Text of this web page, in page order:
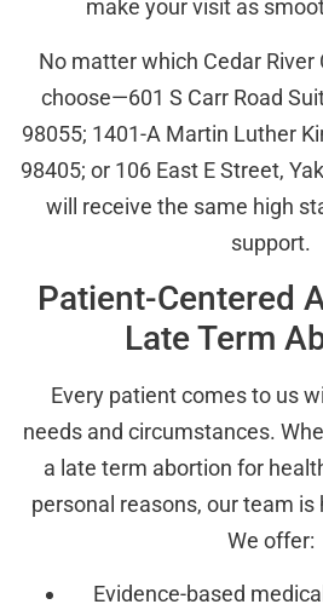
make your visit as
No matter which Cedar River
choose—601 S Carr Road
98055; 1401-A Martin Luther
98405; or 106 East E Street,
will receive the same high
support.
Patient-Centered
Late Term
Every patient comes to us
needs and circumstances.
a late term abortion for
personal reasons, our team
We offer:
Evidence-based